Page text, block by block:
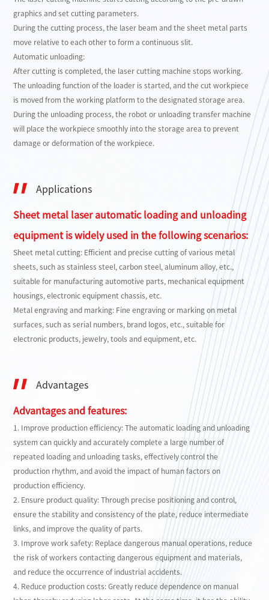
graphics and set cutting parameters.
During the cutting process, the laser beam and the sheet metal parts
move relative to each other to form a continuous slit.
Automatic unloading:
After cutting is completed, the laser cutting machine stops working.
The unloading function of the loader is started, and the cut workpiece
is moved from the working platform to the designated storage area.
During the unloading process, the robot or unloading transfer machine
will place the workpiece smoothly into the storage area to prevent
damage or deformation of the workpiece.
Applications
Sheet metal laser automatic loading and unloading
equipment is widely used in the following scenarios:
Sheet metal cutting: Efficient and precise cutting of various metal
sheets, such as stainless steel, carbon steel, aluminum alloy, etc.,
suitable for manufacturing automotive parts, mechanical equipment
housings, electronic equipment chassis, etc.
Metal engraving and marking: Fine engraving or marking on metal
surfaces, such as serial numbers, brand logos, etc., suitable for
electronic products, jewelry, tools and equipment, etc.
Advantages
Advantages and features:
1. Improve production efficiency: The automatic loading and unloading
system can quickly and accurately complete a large number of
repeated loading and unloading tasks, effectively control the
production rhythm, and avoid the impact of human factors on
production efficiency.
2. Ensure product quality: Through precise positioning and control,
ensure the stability and consistency of the plate, reduce intermediate
links, and improve the quality of parts.
3. Improve work safety: Replace dangerous manual operations, reduce
the risk of workers contacting dangerous equipment and materials,
and reduce the occurrence of industrial accidents.
4. Reduce production costs: Greatly reduce dependence on manual